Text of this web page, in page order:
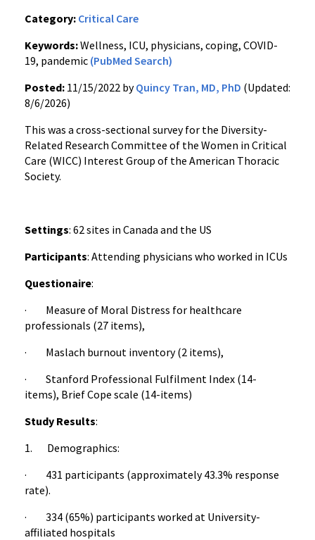
Category: Critical Care
Keywords:Wellness, ICU, physicians, coping, COVID-
19, pandemic (PubMed Search)
Posted: 11/15/2022 byQuincy Tran, MD, PhD (Updated:
8/6/2026)
This was a cross-sectional survey for the Diversity-
Related Research Committee of the Women in Critical
Care (WICC) Interest Group of the American Thoracic
Society.
Settings: 62 sites in Canada and the US
Participants: Attending physicians who worked in ICUs
Questionaire:
· Measure of Moral Distress for healthcare
professionals (27 items),
· Maslach burnout inventory (2 items),
· Stanford Professional Fulfilment Index (14-
items), Brief Cope scale (14-items)
Study Results:
1. Demographics:
· 431 participants (approximately 43.3% response
rate).
· 334 (65%) participants worked at University-
affiliated hospitals